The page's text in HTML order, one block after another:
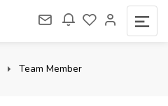
Team Member